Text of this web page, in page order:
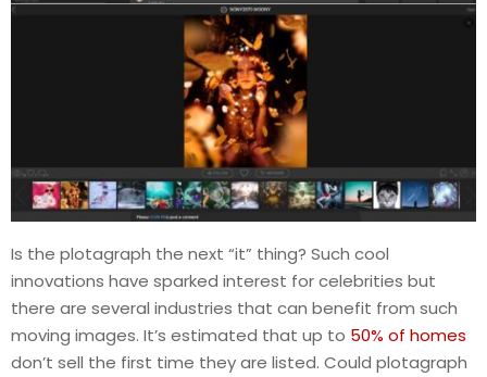
Is the plotagraph the next “it” thing? Such cool
innovations have sparked interest for celebrities but
there are several industries that can benefit from such
moving images. It’s estimated that up to 50% of homes
don’t sell the first time they are listed. Could plotagraph